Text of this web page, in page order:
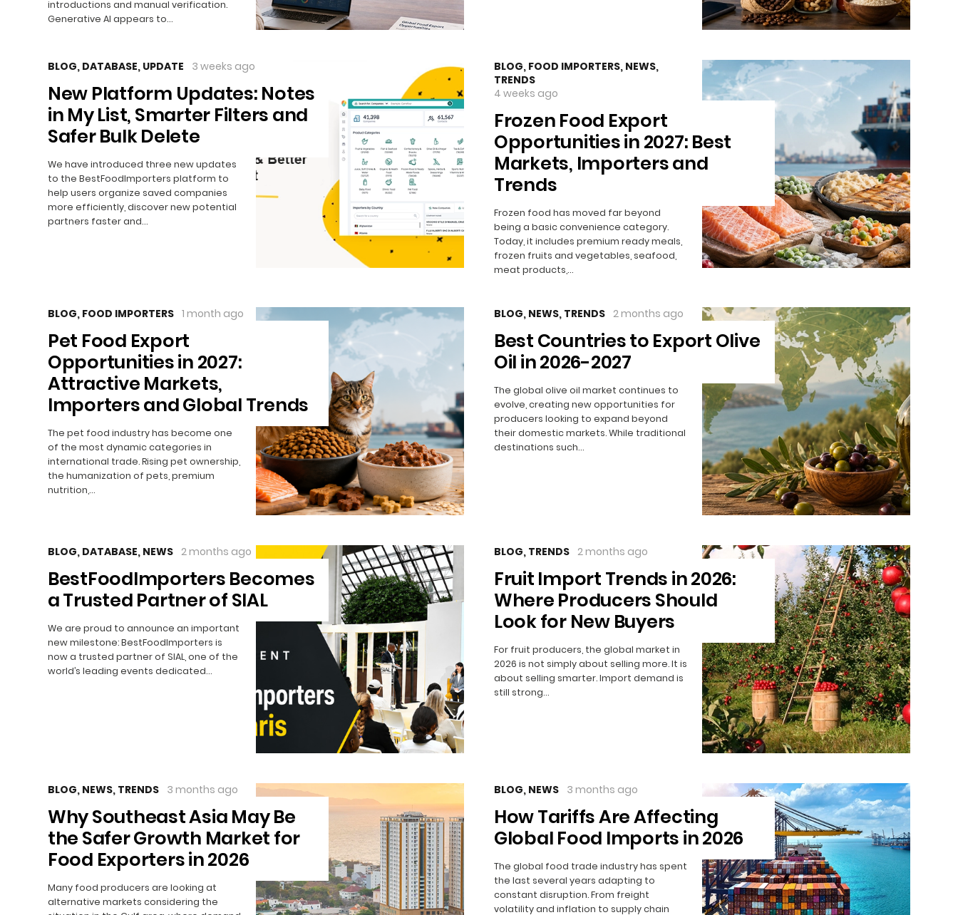
introductions and manual verification.
Generative AI appears to…
BLOG, DATABASE, UPDATE 3 weeks ago
New Platform Updates: Notes
in My List, Smarter Filters and
Safer Bulk Delete
We have introduced three new updates
to the BestFoodImporters platform to
help users organize saved companies
more efficiently, discover new potential
partners faster and…
BLOG, FOOD IMPORTERS, NEWS,
TRENDS
4 weeks ago
Frozen Food Export
Opportunities in 2027: Best
Markets, Importers and
Trends
Frozen food has moved far beyond
being a basic convenience category.
Today, it includes premium ready meals,
frozen fruits and vegetables, seafood,
meat products,…
BLOG, FOOD IMPORTERS 1 month ago
Pet Food Export
Opportunities in 2027:
Attractive Markets,
Importers and Global Trends
The pet food industry has become one
of the most dynamic categories in
international trade. Rising pet ownership,
the humanization of pets, premium
nutrition,…
BLOG, NEWS, TRENDS 2 months ago
Best Countries to Export Olive
Oil in 2026-2027
The global olive oil market continues to
evolve, creating new opportunities for
producers looking to expand beyond
their domestic markets. While traditional
destinations such…
BLOG, DATABASE, NEWS 2 months ago
BestFoodImporters Becomes
a Trusted Partner of SIAL
We are proud to announce an important
new milestone: BestFoodImporters is
now a trusted partner of SIAL, one of the
world’s leading events dedicated…
BLOG, TRENDS 2 months ago
Fruit Import Trends in 2026:
Where Producers Should
Look for New Buyers
For fruit producers, the global market in
2026 is not simply about selling more. It is
about selling smarter. Import demand is
still strong…
BLOG, NEWS, TRENDS 3 months ago
Why Southeast Asia May Be
the Safer Growth Market for
Food Exporters in 2026
Many food producers are looking at
alternative markets considering the
BLOG, NEWS 3 months ago
How Tariffs Are Affecting
Global Food Imports in 2026
The global food trade industry has spent
the last several years adapting to
constant disruption. From freight
volatility and inflation to supply chain